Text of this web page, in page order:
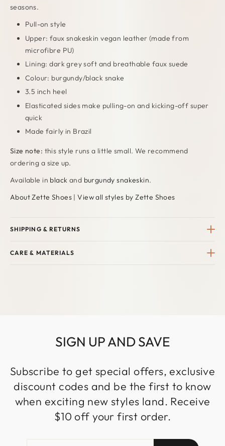
seasons.
Pull-on style
Upper: faux snakeskin vegan leather (made from
microfibre PU)
Lining: dark grey soft and breathable faux suede
Colour: burgundy/black snake
3.5 inch heel
Elasticated sides make pulling-on and kicking-off super
quick
Made fairly in Brazil
Size note: this style runs a little small. We recommend
ordering a size up.
Available in black and burgundy snakeskin.
About Zette Shoes |View all styles by Zette Shoes
SHIPPING & RETURNS
CARE & MATERIALS
SIGN UP AND SAVE
Subscribe to get special offers, exclusive
discount codes and be the first to know
when exciting new styles land. Receive
$10 off your first order.